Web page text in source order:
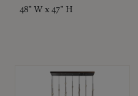
48" W x 47" H